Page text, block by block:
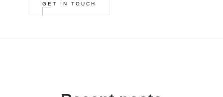
GET IN TOUCH